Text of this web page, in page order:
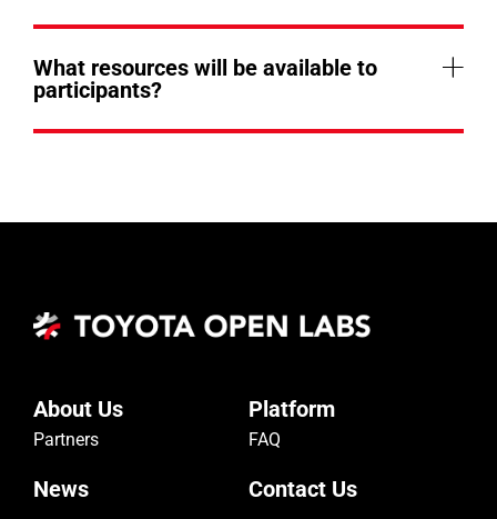
What resources will be available to
participants?
About Us
Partners
Platform
FAQ
News Contact Us